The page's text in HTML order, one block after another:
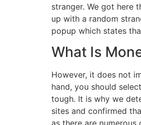
stranger. We got here
up with a random
popup which states
What Is
However, it does not
hand, you should
tough. It is why we
sites and confirmed